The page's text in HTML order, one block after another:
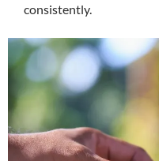
consistently.